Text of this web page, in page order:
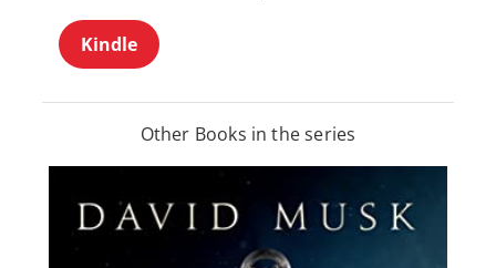
Kindle
Other Books in the series